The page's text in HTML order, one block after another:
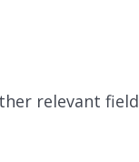
relevant field